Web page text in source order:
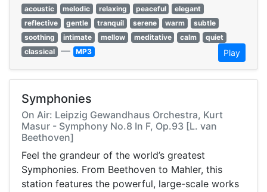
acoustic
melodic relaxing peaceful
elegant
reflective
gentle tranquil serene warm
subtle
soothing
intimate mellow meditative calm
quiet
classical — MP3 Play
Symphonies
On Air: Leipzig Gewandhaus Orchestra, Kurt
Masur - Symphony No.8 In F, Op.93 [L. van
Beethoven]
Feel the grandeur of the world’s greatest
Symphonies. From Beethoven to Mahler, this
station features the powerful, large-scale works